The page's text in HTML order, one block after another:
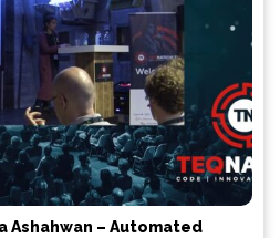
Ashahwan – Automated